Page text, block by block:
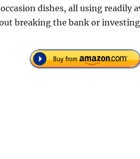
dishes, all using readily
breaking the bank or